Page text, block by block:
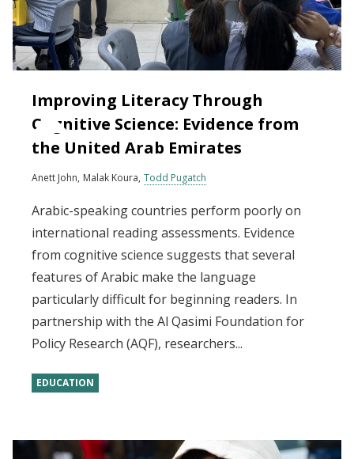
Improving Literacy Through
Cognitive Science: Evidence from
the United Arab Emirates
Anett John Malak Koura Todd Pugatch
Arabic-speaking countries perform poorly on
international reading assessments. Evidence
from cognitive science suggests that several
features of Arabic make the language
particularly difficult for beginning readers. In
partnership with the Al Qasimi Foundation for
Policy Research (AQF), researchers...
EDUCATION